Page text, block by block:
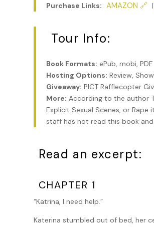
Purchase Links: AMAZON 🔗 |
Tour Info:
Book Formats: ePub, mobi, PDF
Hosting Options: Review,
Giveaway: PICT Rafflecopter
More: According to the author
Explicit Sexual Scenes, or
staff has not read this book
Read an excerpt:
CHAPTER 1
“Katrina, I need help.”
Katerina stumbled out of bed, her